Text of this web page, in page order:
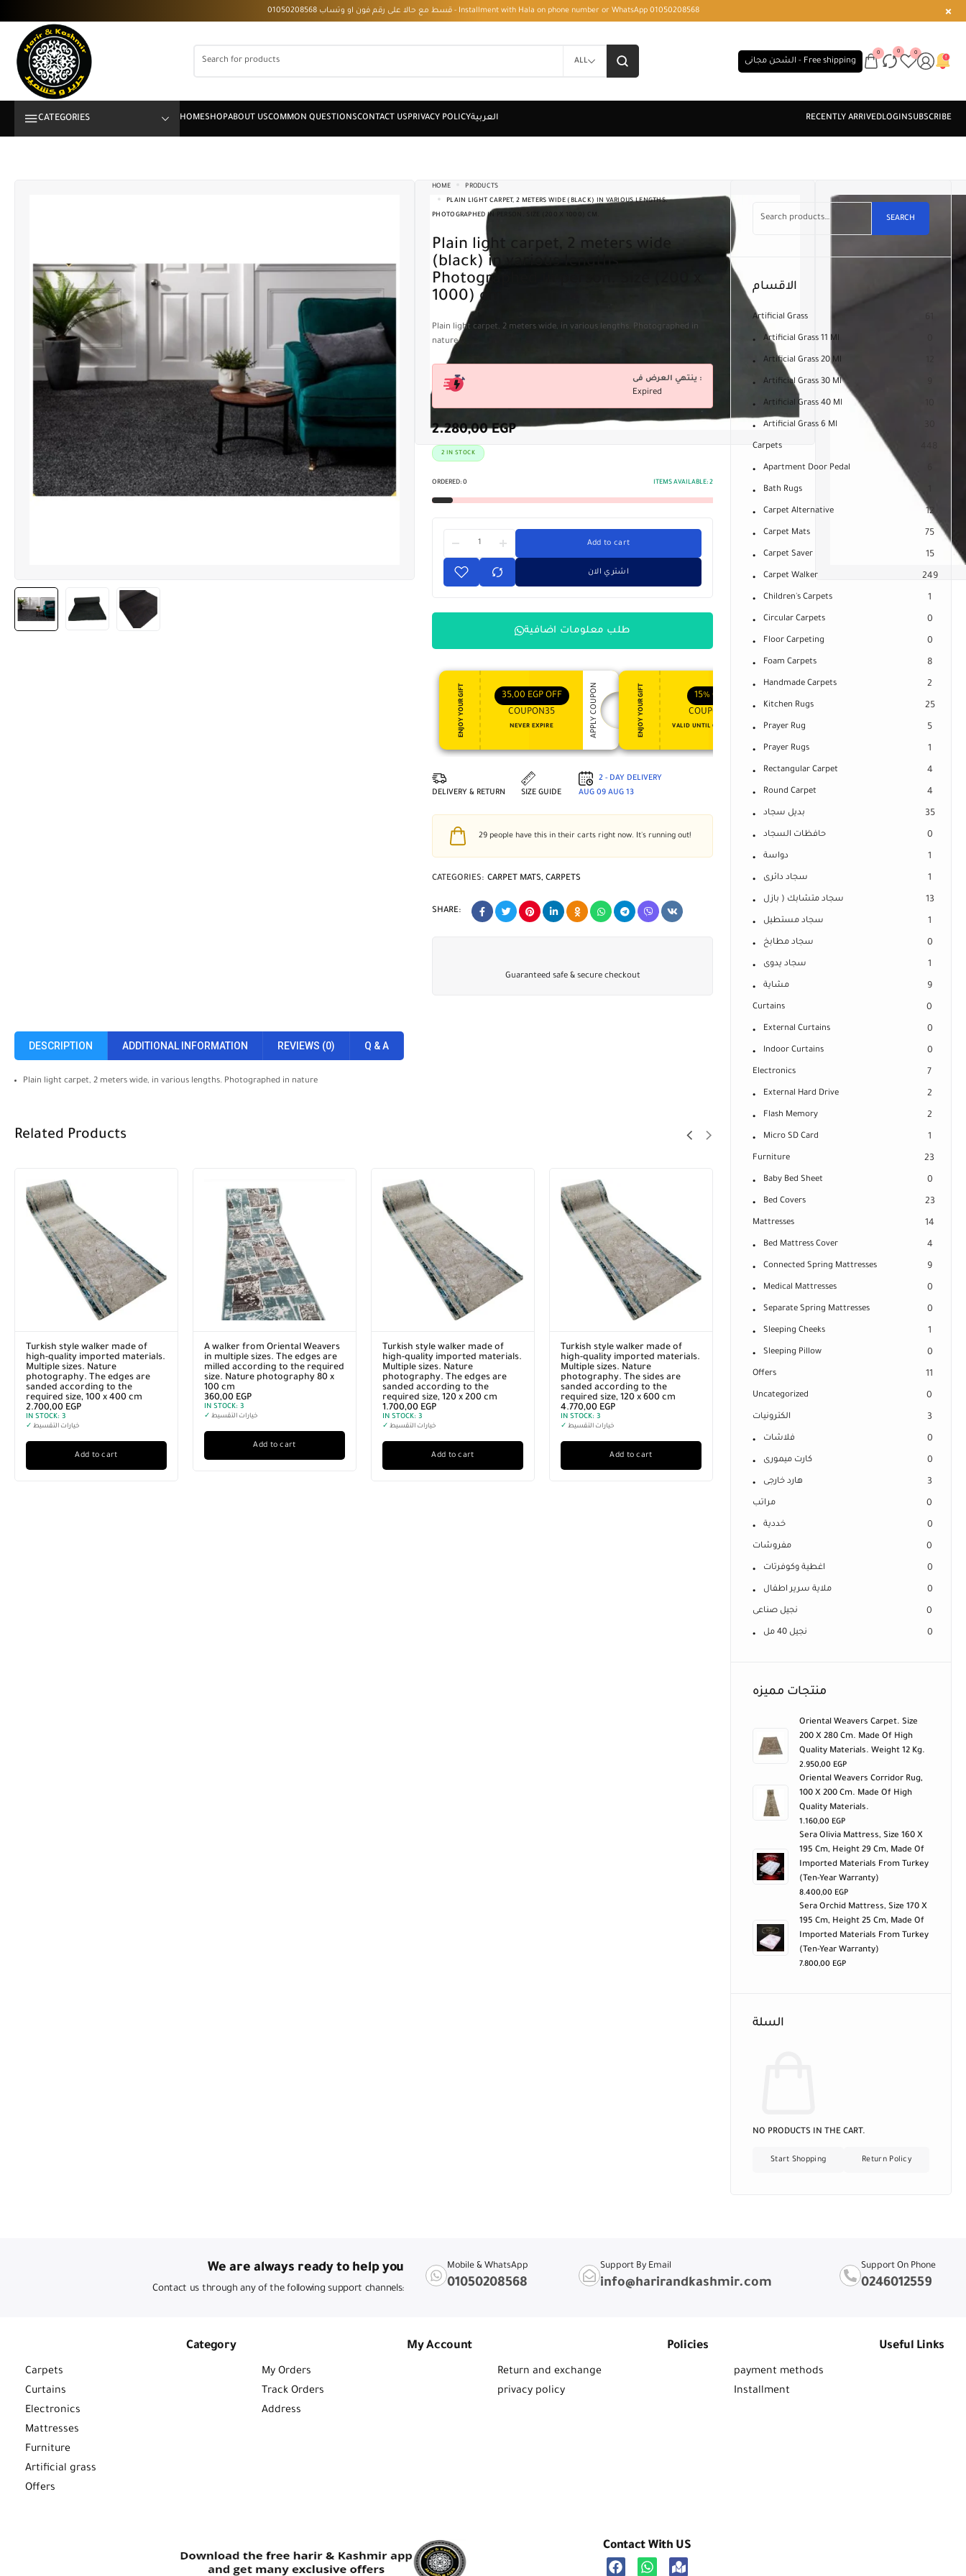
قسط مع حالا على رقم فون او وتساب 01050208568 - Installment with Hala on phone number or WhatsApp 01050208568
ALL الشحن مجانى - Free shipping
0 0 0
CATEGORIES
HOME
PRODUCTS
PLAIN LIGHT CARPET, 2 METERS WIDE (BLACK) IN VARIOUS LENGTHS.
PHOTOGRAPHED IN PERSON. SIZE (200 X 1000) CM.
Plain light carpet, 2 meters wide
(black) in various lengths.
Photographed in person. Size (200 x
1000) cm.
Plain light carpet, 2 meters wide, in various lengths. Photographed in
nature
ينتهي العرض فى :
Expired
2.280,00EGP
2 IN STOCK
ORDERED: 0 ITEMS AVAILABLE: 2
Add to cart
اشتري الان
طلب معلومات اضافية
ENJOY YOUR GIFT 35,00 EGP OFF
COUPON35
NEVER EXPIRE APPLY COUPON ENJOY YOUR GIFT 15% OFF
COUPON15
VALID UNTIL OCT 31, 2024 APPLY COUPON
DELIVERY & RETURN SIZE GUIDE
2 - DAY DELIVERY
AUG 09 AUG 13
29 people have this in their carts right now. It's running out!
CATEGORIES: CARPET MATS, CARPETS
SHARE:
Guaranteed safe & secure checkout
DESCRIPTION ADDITIONAL INFORMATION REVIEWS (0) Q & A
Plain light carpet, 2 meters wide, in various lengths. Photographed in nature
Related Products
Turkish style walker made of
high-quality imported materials.
Multiple sizes. Nature
photography. The edges are
sanded according to the
required size, 100 x 400 cm
2.700,00 EGP
IN STOCK: 3
✓ خيارات التقسيط
Add to cart
A walker from Oriental Weavers
in multiple sizes. The edges are
milled according to the required
size. Nature photography 80 x
100 cm
360,00 EGP
IN STOCK: 3
✓ خيارات التقسيط
Add to cart
Turkish style walker made of
high-quality imported materials.
Multiple sizes. Nature
photography. The edges are
sanded according to the
required size, 120 x 200 cm
1.700,00 EGP
IN STOCK: 3
✓ خيارات التقسيط
Add to cart
Turkish style walker made of
high-quality imported materials.
Multiple sizes. Nature
photography. The sides are
sanded according to the
required size, 120 x 600 cm
4.770,00 EGP
IN STOCK: 3
✓ خيارات التقسيط
Add to cart
SEARCH
الاقسام
Artificial Grass
Artificial Grass 11 Ml
Artificial Grass 20 Ml
Artificial Grass 30 Ml
Artificial Grass 40 Ml
Artificial Grass 6 Ml
Carpets
Apartment Door Pedal
Bath Rugs
Carpet Alternative 12
Carpet Mats 75
Carpet Saver 15
Carpet Walker 249
Children's Carpets 1
Circular Carpets 0
Floor Carpeting 0
Foam Carpets 8
Handmade Carpets 2
Kitchen Rugs 25
Prayer Rug 5
Prayer Rugs 1
Rectangular Carpet 4
Round Carpet 4
بديل سجاد 35
حافظات السجاد 0
دواسة 1
سجاد دائرى 1
سجاد متشابك ( بازل 13
سجاد مستطيل 1
سجاد مطابخ 0
سجاد يدوى 1
مشاية 9
Curtains 0
External Curtains 0
Indoor Curtains 0
Electronics 7
External Hard Drive 2
Flash Memory 2
Micro SD Card 1
Furniture 23
Baby Bed Sheet 0
Bed Covers 23
Mattresses 14
Bed Mattress Cover 4
Connected Spring Mattresses 9
Medical Mattresses 0
Separate Spring Mattresses 0
Sleeping Cheeks 1
Sleeping Pillow 0
Offers 11
Uncategorized 0
الكترونيات 3
فلاشات 0
كارت ميمورى 0
هارد خارجى 3
مراتب 0
خددية 0
مفروشات 0
اغطية وكوفرتات 0
ملاية سرير اطفال 0
نجيل صناعى 0
نجيل 40 مل 0
منتجات مميزه
Oriental Weavers Carpet. Size
200 X 280 Cm. Made Of High
Quality Materials. Weight 12 Kg.
2.950,00 EGP
Oriental Weavers Corridor Rug,
100 X 200 Cm. Made Of High
Quality Materials.
1.160,00 EGP
Sera Olivia Mattress, Size 160 X
195 Cm, Height 29 Cm, Made Of
Imported Materials From Turkey
(ten-Year Warranty)
8.400,00 EGP
Sera Orchid Mattress, Size 170 X
195 Cm, Height 25 Cm, Made Of
Imported Materials From Turkey
(ten-Year Warranty)
7.800,00 EGP
السلة
NO PRODUCTS IN THE CART.
Start Shopping Return Policy
We are always ready to help you
Contact us through any of the following support channels:
Mobile & WhatsApp
01050208568
Support By Email
info@harirandkashmir.com
Support On Phone
0246012559
Category
Carpets
Curtains
Electronics
Mattresses
Furniture
Artificial grass
Offers
My Account
My Orders
Track Orders
Address
Policies
Return and exchange
privacy policy
Useful Links
payment methods
Installment
Contact With US